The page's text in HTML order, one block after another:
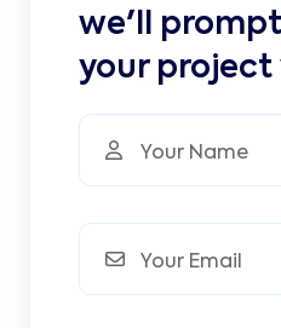
we'll
your project